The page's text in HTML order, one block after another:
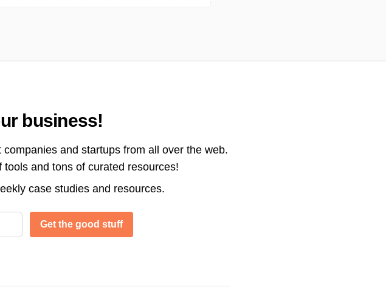
business!
and startups from all over the web.
and tons of curated resources!
case studies and resources.
Get the good stuff